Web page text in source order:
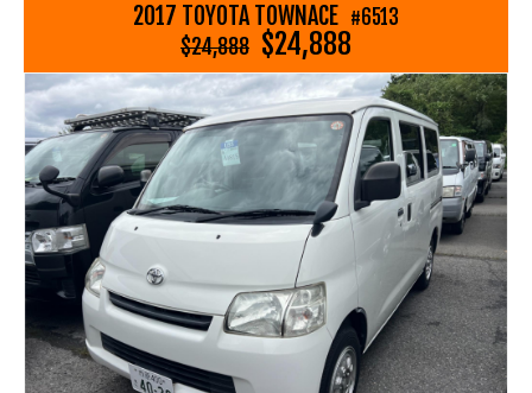
2017 TOYOTA TOWNACE #6513
$24,888 $24,888